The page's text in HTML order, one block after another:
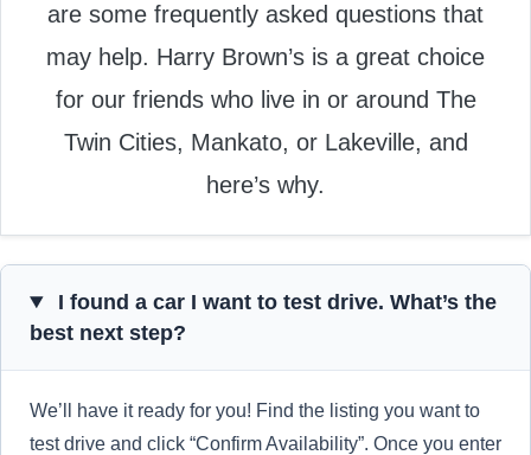
are some frequently asked questions that
may help. Harry Brown’s is a great choice
for our friends who live in or around The
Twin Cities, Mankato, or Lakeville, and
here’s why.
I found a car I want to test drive. What’s the
best next step?
We’ll have it ready for you! Find the listing you want to
test drive and click “Confirm Availability”. Once you enter